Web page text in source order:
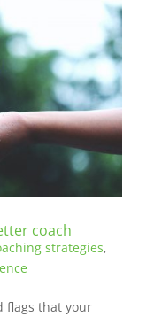
coach
strategies,
flags that your